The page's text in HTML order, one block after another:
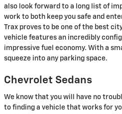
also look forward to a long list of
work to both keep you safe and
Trax proves to be one of the best
vehicle features an incredibly
impressive fuel economy. With a
squeeze into any parking space.
Chevrolet Sedans
We know that you will have no
to finding a vehicle that works for